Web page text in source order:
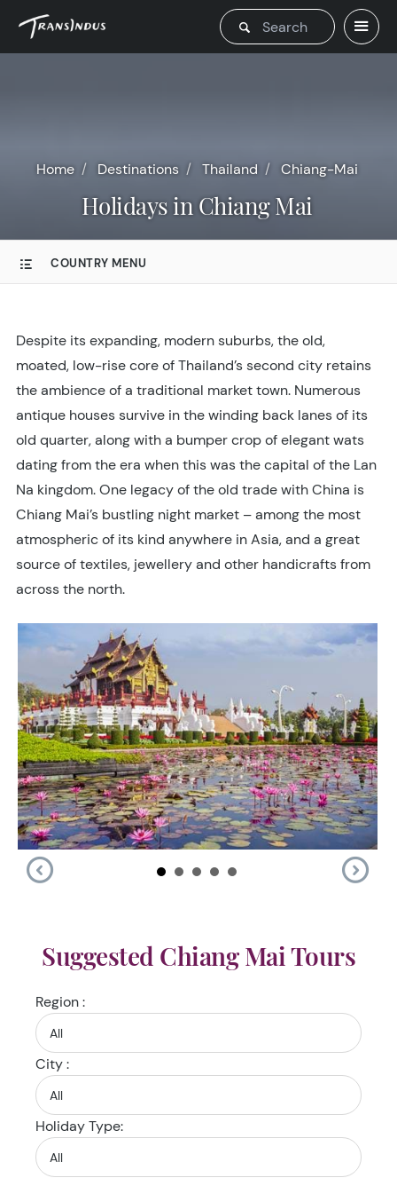
Home Destinations Thailand Chiang-Mai
Holidays in Chiang Mai
COUNTRY MENU
Despite its expanding, modern suburbs, the old,
moated, low-rise core of Thailand’s second city retains
the ambience of a traditional market town. Numerous
antique houses survive in the winding back lanes of its
old quarter, along with a bumper crop of elegant wats
dating from the era when this was the capital of the Lan
Na kingdom. One legacy of the old trade with China is
Chiang Mai’s bustling night market – among the most
atmospheric of its kind anywhere in Asia, and a great
source of textiles, jewellery and other handicrafts from
across the north.
Suggested Chiang Mai Tours
Region :
City :
Holiday Type: